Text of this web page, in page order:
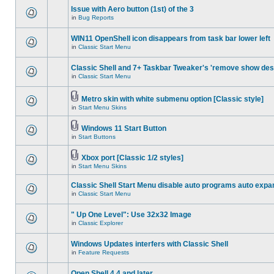
Issue with Aero button (1st) of the 3
in Bug Reports
WIN11 OpenShell icon disappears from task bar lower left
in Classic Start Menu
Classic Shell and 7+ Taskbar Tweaker's 'remove show
in Classic Start Menu
Metro skin with white submenu option [Classic style]
in Start Menu Skins
Windows 11 Start Button
in Start Buttons
Xbox port [Classic 1/2 styles]
in Start Menu Skins
Classic Shell Start Menu disable auto programs auto
in Classic Start Menu
" Up One Level": Use 32x32 Image
in Classic Explorer
Windows Updates interfers with Classic Shell
in Feature Requests